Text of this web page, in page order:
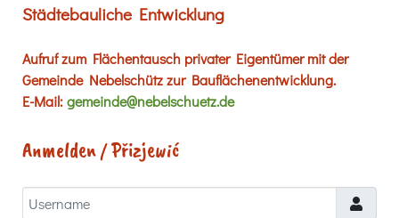
Städtebauliche Entwicklung
Aufruf zum Flächentausch privater Eigentümer mit der
Gemeinde Nebelschütz zur Bauflächenentwicklung.
E-Mail:gemeinde@nebelschuetz.de
Anmelden / Přizjewić
Username